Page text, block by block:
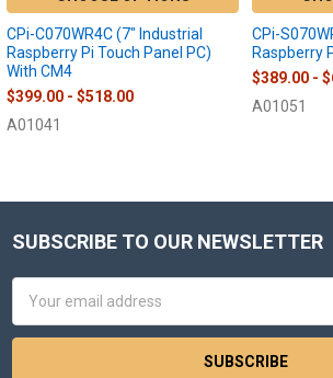
CPi-C070WR4C (7" Industrial
Raspberry Pi Touch Panel PC)
With CM4
$399.00 - $518.00
A01041
CPi-
Raspberry
$389.00 -
A01051
Footer
SUBSCRIBE TO OUR NEWSLETTER
Address